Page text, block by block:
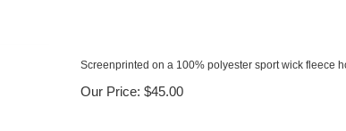
Screenprinted on a 100% polyester sport wick fleece
Our Price: $45.00